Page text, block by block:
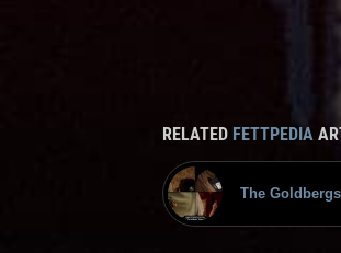
RELATED FETTPEDIA
The Goldbergs